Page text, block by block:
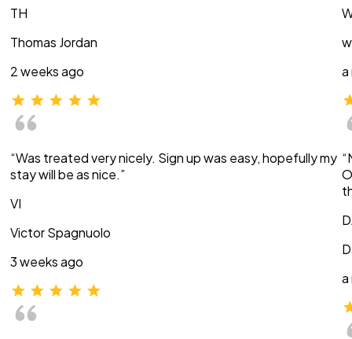
TH
Thomas Jordan
2 weeks ago
“Was treated very nicely. Sign up was easy, hopefully my
stay will be as nice.”
VI
Victor Spagnuolo
3 weeks ago
a
a